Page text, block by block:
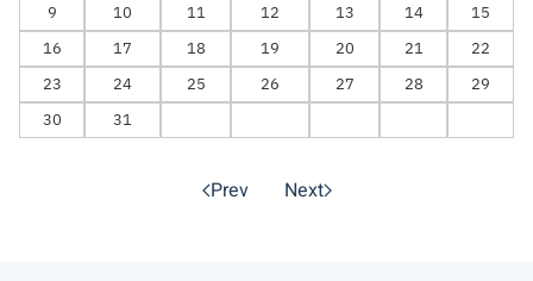
9
10 11 12 13 14
15
16
17 18 19 20 21
22
23
24 25 26 27 28
29
30
31
Prev Next